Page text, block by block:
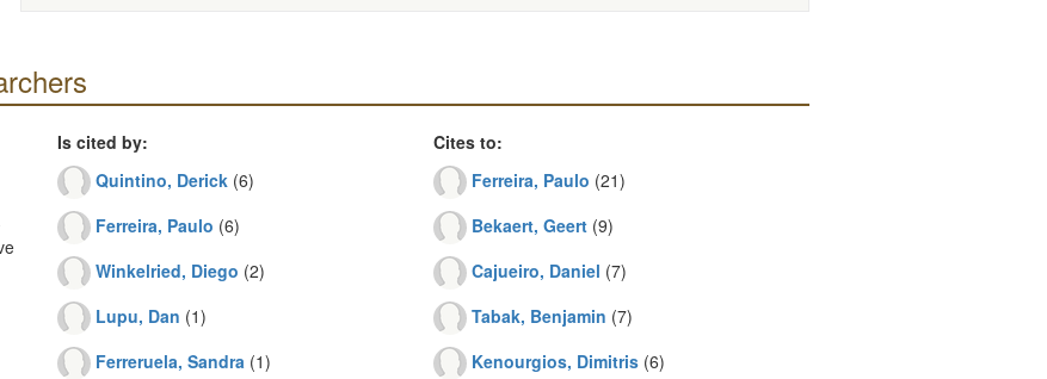
Is cited by:
Quintino, Derick(6)
Ferreira, Paulo (6)
Winkelried, Diego (2)
Lupu, Dan (1)
Ferreruela, Sandra (1)
Cites to:
Ferreira, Paulo (21)
Bekaert, Geert(9)
Cajueiro, Daniel (7)
Tabak, Benjamin (7)
Kenourgios, Dimitris(6)